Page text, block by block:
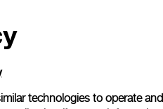
technologies to operate